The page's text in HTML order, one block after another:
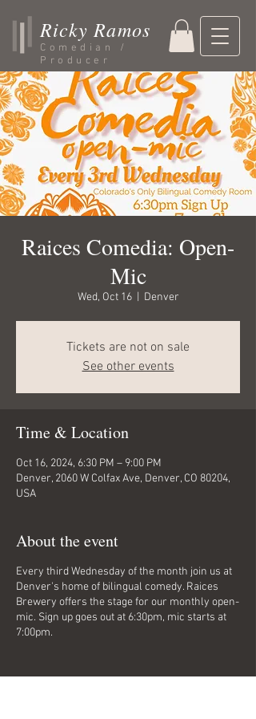
Ricky Ramos
Comedian /
Producer
Raices Comedia: Open-
Mic
Wed, Oct 16
  |
Denver
Tickets are not on sale
See other events
Time & Location
Oct 16, 2024, 6:30 PM – 9:00 PM
Denver, 2060 W Colfax Ave, Denver, CO 80204,
USA
About the event
Every third Wednesday of the month join us at
Denver's home of bilingual comedy. Raices
Brewery offers the stage for our monthly open-
mic. Sign up goes out at 6:30pm, mic starts at
7:00pm.